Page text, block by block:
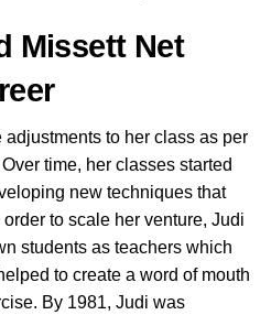
Missett Net
to her class as per
time, her classes started
new techniques that
to scale her venture, Judi
students as teachers which
to create a word of mouth
By 1981, Judi was